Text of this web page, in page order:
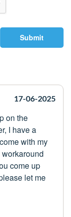
Submit
17-06-2025
on the
I have a
with my
come up
let me